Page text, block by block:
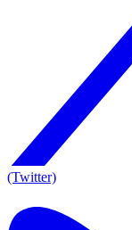
(Twitter)